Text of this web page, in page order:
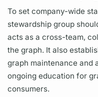
To set company-wide
stewardship group
acts as a cross-team,
thegraph. It also
graph maintenance and
ongoing education for
consumers.